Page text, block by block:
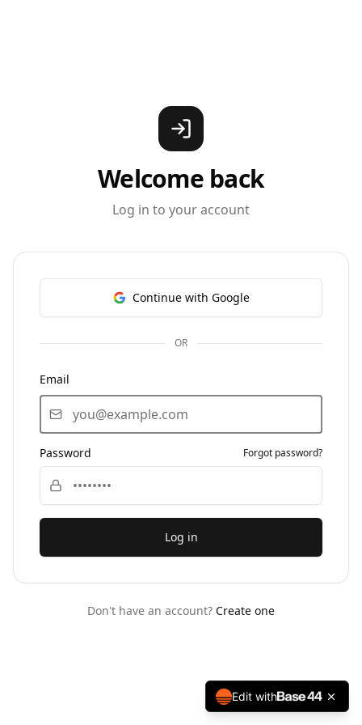
Welcome back
Log in to your account
Continue with Google
OR
Email
Password Forgot password?
Log in
Don't have an account? Create one
Edit with